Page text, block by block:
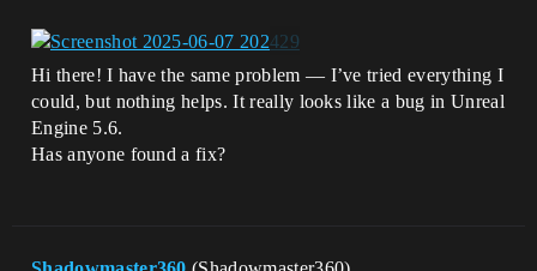
Hi there! I have the same problem — I’ve tried everything I
could, but nothing helps. It really looks like a bug in Unreal
Engine 5.6.
Has anyone found a fix?